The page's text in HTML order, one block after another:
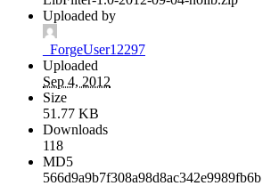
Uploaded by
_ForgeUser12297
Uploaded
Sep 4, 2012
Size
51.77 KB
Downloads
118
MD5
566d9a9b7f308a98d8ac342e9989fb6b